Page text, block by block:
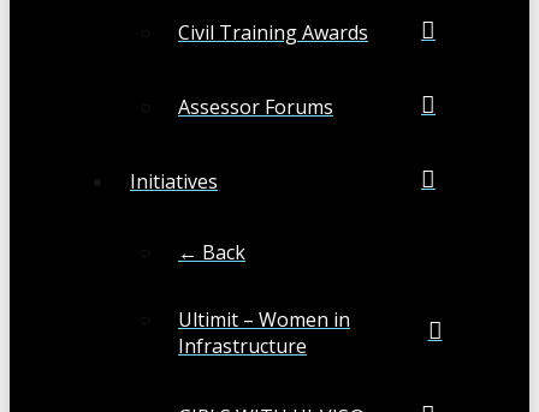
Civil Training Awards
Assessor Forums
Initiatives
← Back
Ultimit – Women in
Infrastructure